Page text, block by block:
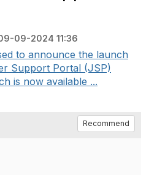
09-2024 11:36
to announce the launch
Support Portal (JSP)
is now available ...
Recommend